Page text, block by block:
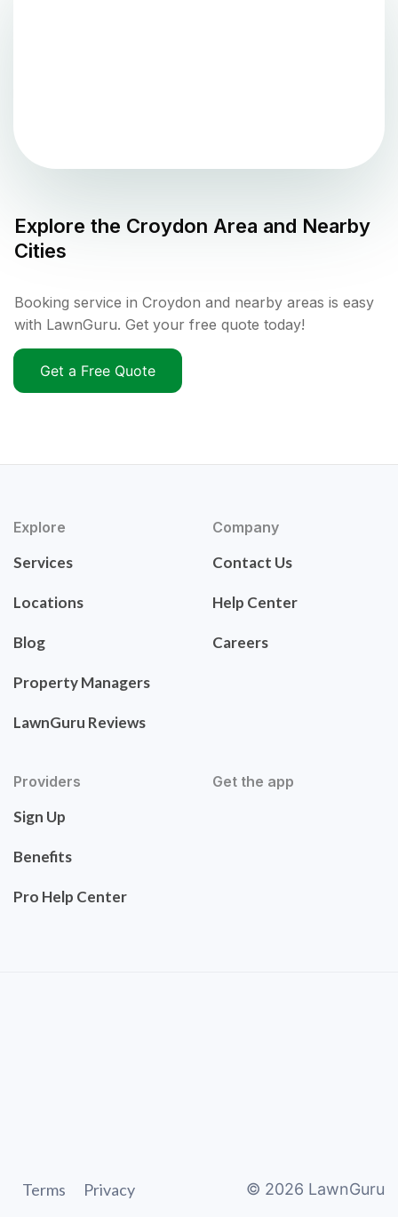
Explore the Croydon Area and Nearby
Cities
Booking service in Croydon and nearby areas is easy
with LawnGuru. Get your free quote today!
Get a Free Quote
Explore
Services
Locations
Blog
Property Managers
LawnGuru Reviews
Company
Contact Us
Help Center
Careers
Providers
Sign Up
Benefits
Pro Help Center
Get the app
Terms Privacy © 2026 LawnGuru